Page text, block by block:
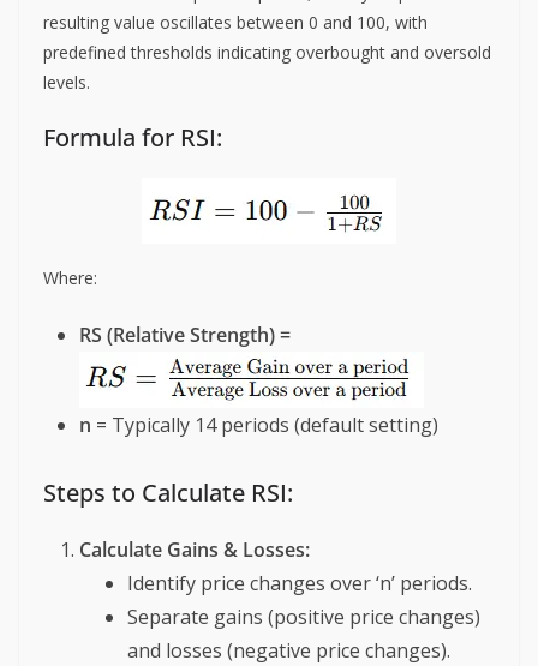
resulting value oscillates between 0 and 100, with
predefined thresholds indicating overbought and oversold
levels.
Formula for RSI:
Where:
RS (Relative Strength) =
n = Typically 14 periods (default setting)
Steps to Calculate RSI:
Calculate Gains & Losses:
Identify price changes over ‘n’ periods.
Separate gains (positive price changes)
and losses (negative price changes).